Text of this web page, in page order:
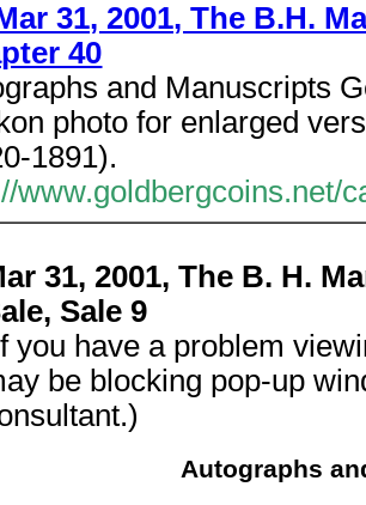
31, 2001, The B.H.
40
and Manuscripts
photo for enlarged
1891).
www.goldbergcoins.net/
31, 2001, The B. H.
Sale 9
you have a problem
be blocking pop-up
Autographs